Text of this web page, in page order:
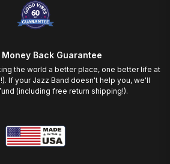
Back Guarantee
the world a better place, one better life at
If your Jazz Band doesn't help you, we'll
(including free return shipping!).